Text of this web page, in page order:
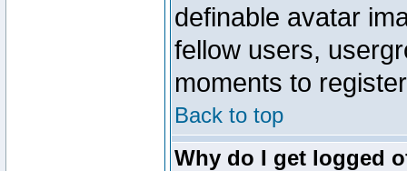
definable avatar
fellow users,
moments to
Back to top
Why do I get logged